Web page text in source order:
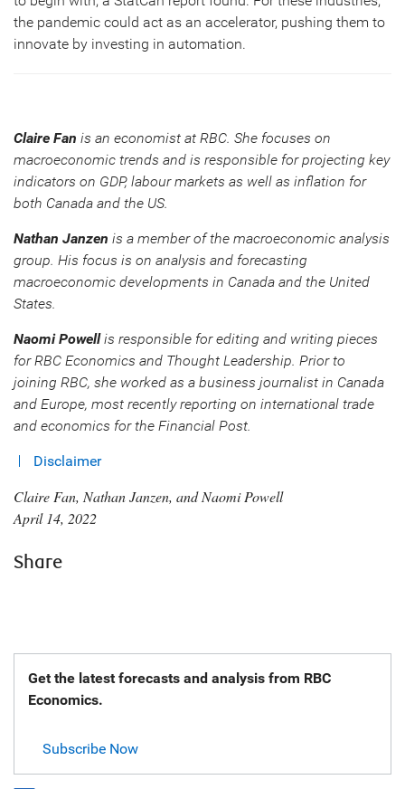
the pandemic could act as an accelerator, pushing them to
innovate by investing in automation.
Claire Fan is an economist at RBC. She focuses on
macroeconomic trends and is responsible for projecting key
indicators on GDP, labour markets as well as inflation for
both Canada and the US.
Nathan Janzen is a member of the macroeconomic analysis
group. His focus is on analysis and forecasting
macroeconomic developments in Canada and the United
States.
Naomi Powellis responsible for editing and writing pieces
for RBC Economics and Thought Leadership. Prior to
joining RBC, she worked as a business journalist in Canada
and Europe, most recently reporting on international trade
and economics for the Financial Post.
Disclaimer
Claire Fan, Nathan Janzen, and Naomi Powell
April 14, 2022
Share
Get the latest forecasts and analysis from RBC
Economics.
Subscribe Now